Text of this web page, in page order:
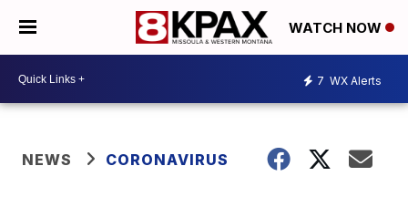
WATCH NOW
7 WX Alerts
NEWS CORONAVIRUS